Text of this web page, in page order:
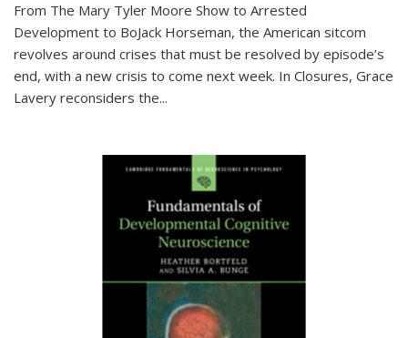
From The Mary Tyler Moore Show to Arrested
Development to BoJack Horseman, the American sitcom
revolves around crises that must be resolved by episode’s
end, with a new crisis to come next week. In Closures, Grace
Lavery reconsiders the...